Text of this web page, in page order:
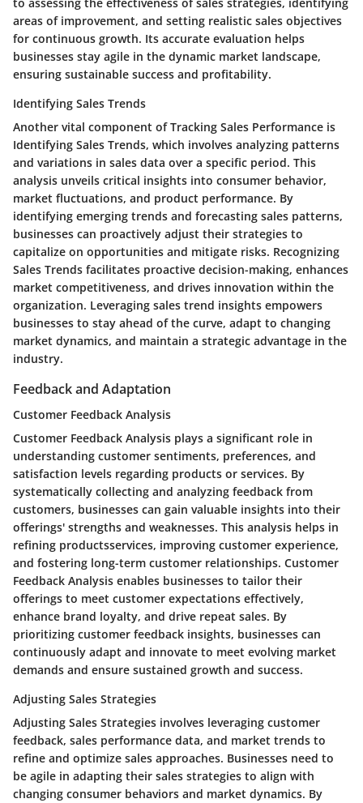
areas of improvement, and setting realistic sales objectives
for continuous growth. Its accurate evaluation helps
businesses stay agile in the dynamic market landscape,
ensuring sustainable success and profitability.
Identifying Sales Trends
Another vital component of Tracking Sales Performance is
Identifying Sales Trends, which involves analyzing patterns
and variations in sales data over a specific period. This
analysis unveils critical insights into consumer behavior,
market fluctuations, and product performance. By
identifying emerging trends and forecasting sales patterns,
businesses can proactively adjust their strategies to
capitalize on opportunities and mitigate risks. Recognizing
Sales Trends facilitates proactive decision-making, enhances
market competitiveness, and drives innovation within the
organization. Leveraging sales trend insights empowers
businesses to stay ahead of the curve, adapt to changing
market dynamics, and maintain a strategic advantage in the
industry.
Feedback and Adaptation
Customer Feedback Analysis
Customer Feedback Analysis plays a significant role in
understanding customer sentiments, preferences, and
satisfaction levels regarding products or services. By
systematically collecting and analyzing feedback from
customers, businesses can gain valuable insights into their
offerings' strengths and weaknesses. This analysis helps in
refining productsservices, improving customer experience,
and fostering long-term customer relationships. Customer
Feedback Analysis enables businesses to tailor their
offerings to meet customer expectations effectively,
enhance brand loyalty, and drive repeat sales. By
prioritizing customer feedback insights, businesses can
continuously adapt and innovate to meet evolving market
demands and ensure sustained growth and success.
Adjusting Sales Strategies
Adjusting Sales Strategies involves leveraging customer
feedback, sales performance data, and market trends to
refine and optimize sales approaches. Businesses need to
be agile in adapting their sales strategies to align with
changing consumer behaviors and market dynamics. By